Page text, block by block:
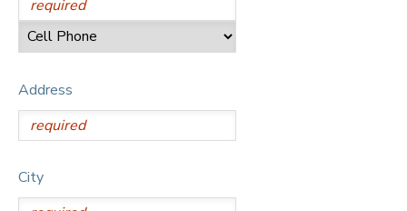
Address
City